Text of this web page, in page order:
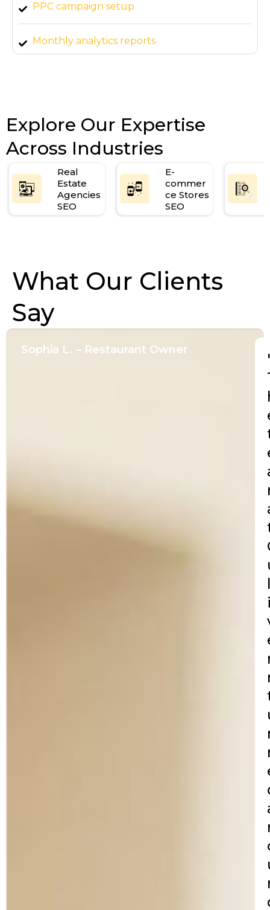
PPC campaign setup
Monthly analytics reports
Explore Our Expertise
Across Industries
Real
Estate
Agencies
SEO
E-
commer
ce Stores
SEO
What Our Clients
Say
Sophia L. – Restaurant Owner